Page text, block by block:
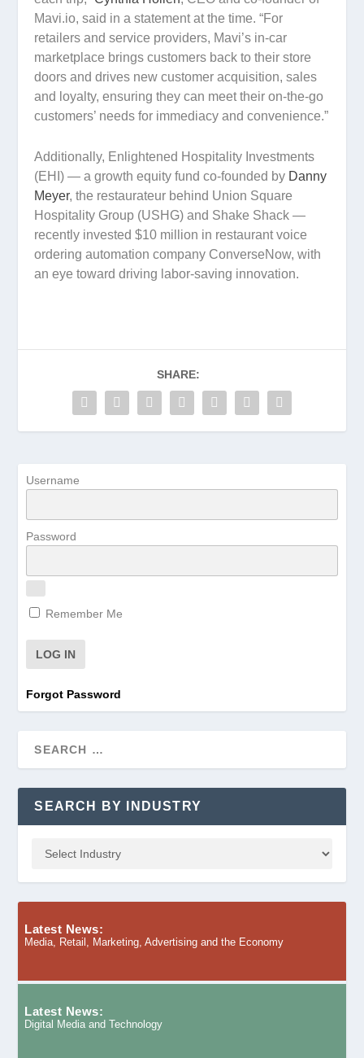
Mavi.io, said in a statement at the time. “For
retailers and service providers, Mavi’s in-car
marketplace brings customers back to their store
doors and drives new customer acquisition, sales
and loyalty, ensuring they can meet their on-the-go
customers’ needs for immediacy and convenience.”
Additionally, Enlightened Hospitality Investments
(EHI) — a growth equity fund co-founded by Danny
Meyer, the restaurateur behind Union Square
Hospitality Group (USHG) and Shake Shack —
recently invested $10 million in restaurant voice
ordering automation company ConverseNow, with
an eye toward driving labor-saving innovation.
SHARE:
Username
Password
Remember Me
Forgot Password
SEARCH BY INDUSTRY
Latest News:
Media, Retail, Marketing, Advertising and the Economy
Latest News:
Digital Media and Technology